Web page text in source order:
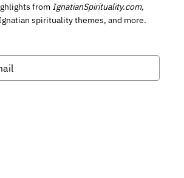
from IgnatianSpirituality.com,
spirituality themes, and more.